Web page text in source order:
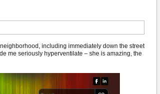
including immediately down the street
me seriously hyperventilate – she is amazing, the